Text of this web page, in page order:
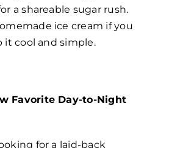
a shareable sugar rush.
ice cream if you
cool and simple.
Favorite Day-to-Night
for a laid-back